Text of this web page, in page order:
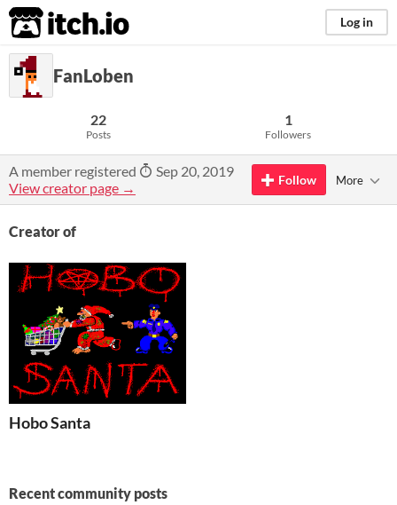
itch.io Log in
FanLoben
22
Posts
1
Followers
A member registered
Sep 20, 2019
View creator page →
Follow More
Creator of
Hobo Santa
Recent community posts